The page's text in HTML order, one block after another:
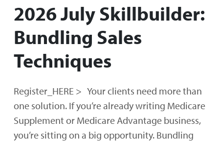
2026 July Skillbuilder:
Bundling Sales
Techniques
Register_HERE > Your clients need more than
one solution. If you’re already writing Medicare
Supplement or Medicare Advantage business,
you’re sitting on a big opportunity. Bundling